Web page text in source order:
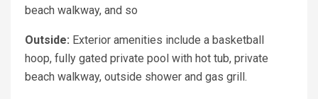
beach walkway, and so
Outside: Exterior amenities include a basketball
hoop, fully gated private pool with hot tub, private
beach walkway, outside shower and gas grill.